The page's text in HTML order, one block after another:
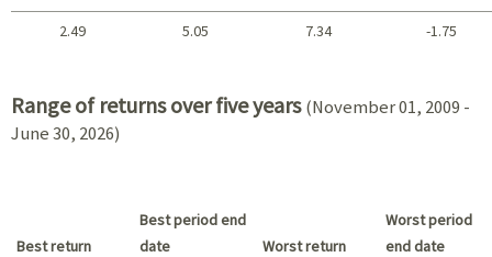
2.49 5.05 7.34 -1.75
Range of returns over five years (November 01, 2009 -
June 30, 2026)
Best return
Best period end
date
Worst return
Worst period
end date